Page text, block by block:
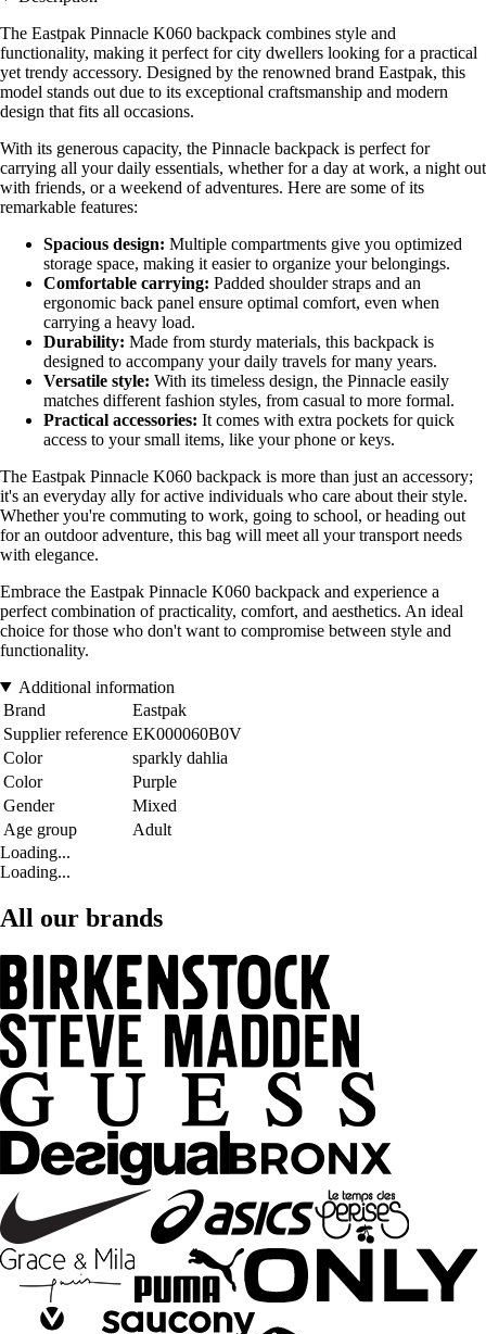
The Eastpak Pinnacle K060 backpack combines style and
functionality, making it perfect for city dwellers looking for a practical
yet trendy accessory. Designed by the renowned brand Eastpak, this
model stands out due to its exceptional craftsmanship and modern
design that fits all occasions.
With its generous capacity, the Pinnacle backpack is perfect for
carrying all your daily essentials, whether for a day at work, a night out
with friends, or a weekend of adventures. Here are some of its
remarkable features:
Spacious design: Multiple compartments give you optimized
storage space, making it easier to organize your belongings.
Comfortable carrying: Padded shoulder straps and an
ergonomic back panel ensure optimal comfort, even when
carrying a heavy load.
Durability: Made from sturdy materials, this backpack is
designed to accompany your daily travels for many years.
Versatile style: With its timeless design, the Pinnacle easily
matches different fashion styles, from casual to more formal.
Practical accessories: It comes with extra pockets for quick
access to your small items, like your phone or keys.
The Eastpak Pinnacle K060 backpack is more than just an accessory;
it's an everyday ally for active individuals who care about their style.
Whether you're commuting to work, going to school, or heading out
for an outdoor adventure, this bag will meet all your transport needs
with elegance.
Embrace the Eastpak Pinnacle K060 backpack and experience a
perfect combination of practicality, comfort, and aesthetics. An ideal
choice for those who don't want to compromise between style and
functionality.
Additional information
Brand
Eastpak
Supplier reference EK000060B0V
Color
sparkly dahlia
Color
Purple
Gender
Mixed
Age group
Adult
Loading...
Loading...
All our brands